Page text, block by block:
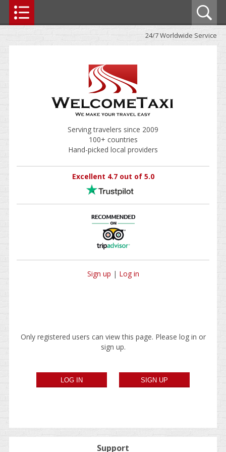
24/7 Worldwide Service
Serving travelers since 2009
100+ countries
Hand-picked local providers
Excellent 4.7 out of 5.0
Sign up | Log in
Only registered users can view this page. Please log in or
sign up.
Support